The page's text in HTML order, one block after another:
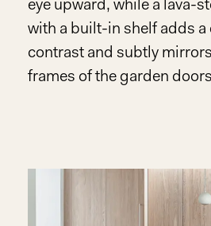
eye upward, while a lava-
with a built-in shelf adds a
contrast and subtly
frames of the garden